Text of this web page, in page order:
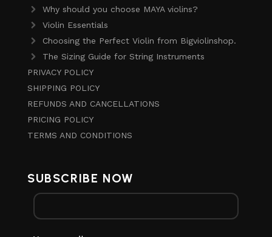
Why should you choose MAYA violins?
Violin Essentials
Choosing the Perfect Violin from Bigviolinshop.
The Sizing Guide for String Instruments
PRIVACY POLICY
SHIPPING POLICY
REFUNDS AND CANCELLATIONS
PRICING POLICY
TERMS AND CONDITIONS
SUBSCRIBE NOW